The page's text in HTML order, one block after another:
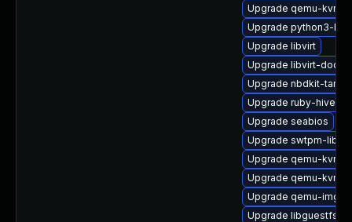
Upgrade qemu-kvm-
Upgrade python3-
Upgrade libvirt
Upgrade libvirt-docs
Upgrade nbdkit-tar-
Upgrade ruby-hivex
Upgrade seabios
Upgrade swtpm-libs
Upgrade qemu-kvm-
Upgrade qemu-kvm-
Upgrade qemu-img
Upgrade libguestfs-